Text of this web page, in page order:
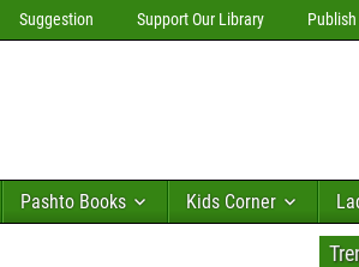
Suggestion Support Our Library
Pashto Books Kids Corner